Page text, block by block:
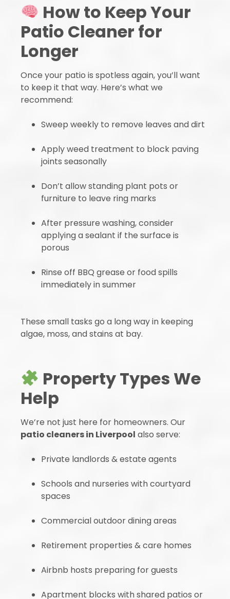
How to Keep Your
Patio Cleaner for
Longer
Once your patio is spotless again, you’ll want
to keep it that way. Here’s what we
recommend:
Sweep weekly to remove leaves and dirt
Apply weed treatment to block paving
joints seasonally
Don’t allow standing plant pots or
furniture to leave ring marks
After pressure washing, consider
applying a sealant if the surface is
porous
Rinse off BBQ grease or food spills
immediately in summer
These small tasks go a long way in keeping
algae, moss, and stains at bay.
Property Types We
Help
We’re not just here for homeowners. Our
patio cleaners in Liverpool also serve:
Private landlords & estate agents
Schools and nurseries with courtyard
spaces
Commercial outdoor dining areas
Retirement properties & care homes
Airbnb hosts preparing for guests
Apartment blocks with shared patios or